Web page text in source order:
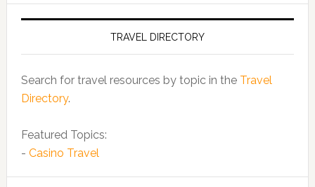
TRAVEL DIRECTORY
Search for travel resources by topic in the Travel
Directory.
Featured Topics:
- Casino Travel